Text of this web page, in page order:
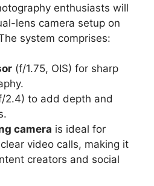
enthusiasts will
lens camera setup on
system comprises:
(f/1.75, OIS) for sharp
2.4) to add depth and
camera is ideal for
video calls, making it
creators and social